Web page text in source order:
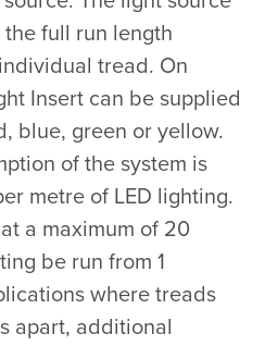
full run length
tread. On
Insert can be supplied
blue, green or yellow.
of the system is
metre of LED lighting.
a maximum of 20
be run from 1
where treads
apart, additional